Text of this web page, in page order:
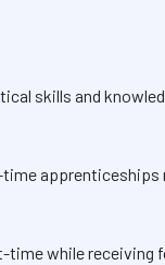
skills and
apprenticeships
while receiving